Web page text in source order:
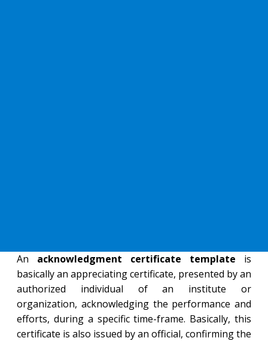
An acknowledgment certificate template is
basically an appreciating certificate, presented by an
authorized individual of an institute or
organization, acknowledging the performance and
efforts, during a specific time-frame. Basically, this
certificate is also issued by an official, confirming the